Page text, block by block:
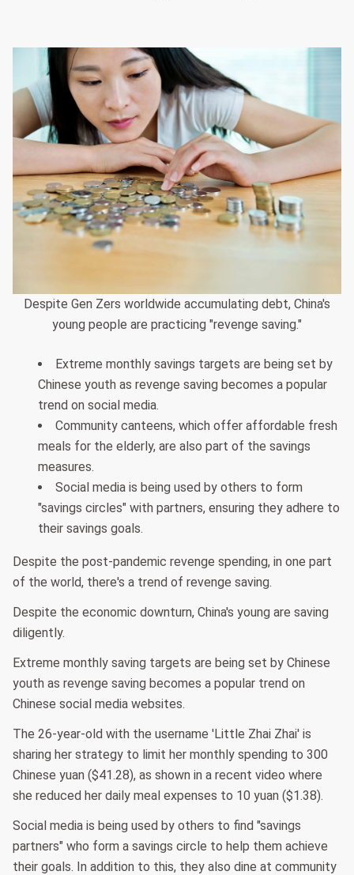
Despite Gen Zers worldwide accumulating debt, China's
young people are practicing "revenge saving."
Extreme monthly savings targets are being set by
Chinese youth as revenge saving becomes a popular
trend on social media.
Community canteens, which offer affordable fresh
meals for the elderly, are also part of the savings
measures.
Social media is being used by others to form
"savings circles" with partners, ensuring they adhere to
their savings goals.
Despite the post-pandemic revenge spending, in one part
of the world, there's a trend of revenge saving.
Despite the economic downturn, China's young are saving
diligently.
Extreme monthly saving targets are being set by Chinese
youth as revenge saving becomes a popular trend on
Chinese social media websites.
The 26-year-old with the username 'Little Zhai Zhai' is
sharing her strategy to limit her monthly spending to 300
Chinese yuan ($41.28), as shown in a recent video where
she reduced her daily meal expenses to 10 yuan ($1.38).
Social media is being used by others to find "savings
partners" who form a savings circle to help them achieve
their goals. In addition to this, they also dine at community